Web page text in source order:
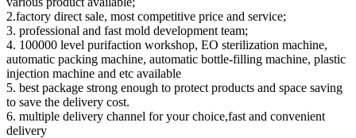
2.factory direct sale, most competitive price and service;
3. professional and fast mold development team;
4. 100000 level purifaction workshop, EO sterilization machine,
automatic packing machine, automatic bottle-filling machine, plastic
injection machine and etc available
5. best package strong enough to protect products and space saving
to save the delivery cost.
6. multiple delivery channel for your choice,fast and convenient
delivery